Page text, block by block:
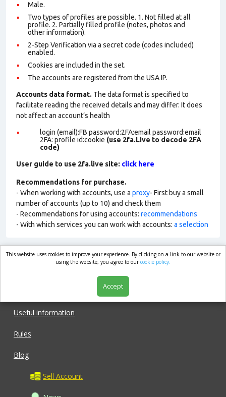
Male.
Two types of profiles are possible. 1. Not filled at all
profile. 2. Partially filled profile (notes, photos and
other information).
2-Step Verification via a secret code (codes included)
enabled.
Cookies are included in the set.
The accounts are registered from the USA IP.
Accounts data format. The data format is specified to
facilitate reading the received details and may differ. It does
not affect an account’s health
login (email):FB password:2FA:email password:email
2FA: profile id:cookie (use 2fa.Live to decode 2FA
code)
User guide to use 2fa.live site: click here
Recommendations for purchase.
- When working with accounts, use a proxy- First buy a small
number of accounts (up to 10) and check them
- Recommendations for using accounts: recommendations
- With which services you can work with accounts: a selection
market.com
Useful information
Rules
Blog
Sell Account
This website uses cookies to improve your experience. By clicking on a link to our website or
using the website, you agree to ourcookie policy.
Accept